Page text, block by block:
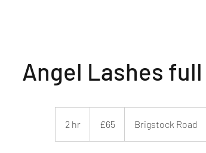
Angel Lashes
2 hr
h
pounds
£65 Brigstock Road